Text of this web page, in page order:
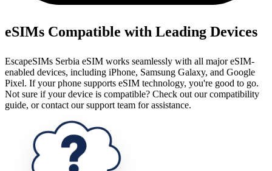
eSIMs Compatible with Leading Devices
EscapeSIMs Serbia eSIM works seamlessly with all major eSIM-
enabled devices, including iPhone, Samsung Galaxy, and Google
Pixel. If your phone supports eSIM technology, you're good to go.
Not sure if your device is compatible? Check out our compatibility
guide, or contact our support team for assistance.